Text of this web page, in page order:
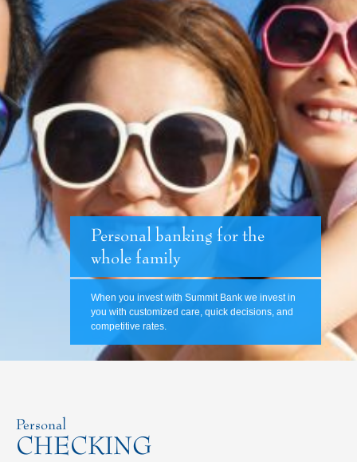
Personal banking for the
whole family
When you invest with Summit Bank we invest in
you with customized care, quick decisions, and
competitive rates.
Personal
CHECKING